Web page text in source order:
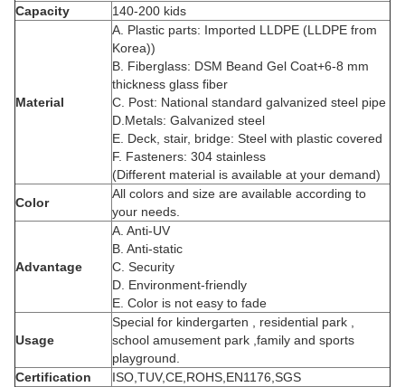
Capacity
140-200 kids
Material
A. Plastic parts: Imported LLDPE (LLDPE from
Korea))
B. Fiberglass: DSM Beand Gel Coat+6-8 mm
thickness glass fiber
C. Post: National standard galvanized steel pipe
D.Metals: Galvanized steel
E. Deck, stair, bridge: Steel with plastic covered
F. Fasteners: 304 stainless
(Different material is available at your demand)
Color
All colors and size are available according to
your needs.
Advantage
A. Anti-UV
B. Anti-static
C. Security
D. Environment-friendly
E. Color is not easy to fade
Usage
Special for kindergarten , residential park ,
school amusement park ,family and sports
playground.
Certification
ISO,TUV,CE,ROHS,EN1176,SGS